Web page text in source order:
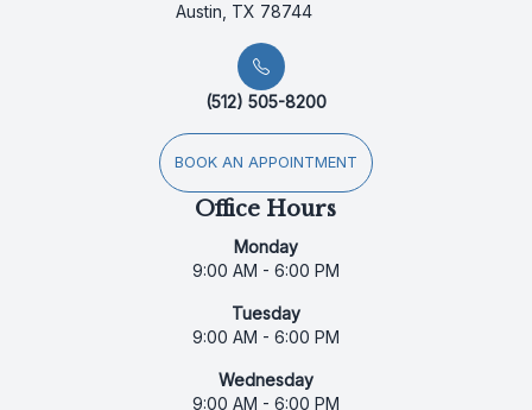
Austin, TX 78744
(512) 505-8200
BOOK AN APPOINTMENT
Office Hours
Monday
9:00 AM - 6:00 PM
Tuesday
9:00 AM - 6:00 PM
Wednesday
9:00 AM - 6:00 PM